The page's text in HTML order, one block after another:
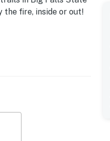
the fire, inside or out!
Available Year-